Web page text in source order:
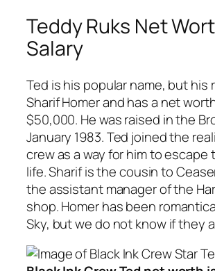
Teddy Ruks Net
Salary
Ted is his popular name, but his
Sharif Homer and has a net
$50,000. He was raised in the
January 1983. Ted joined the
crew as a way for him to
life. Sharif is the cousin to
the assistant manager of the
shop. Homer has been
Sky, but we do not know if they